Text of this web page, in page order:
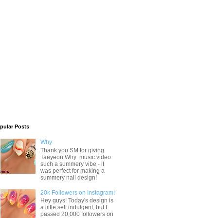
Posts
Why
Thank you SM for giving
Taeyeon Why music video
such a summery vibe - it
was perfect for making a
summery nail design!
20k Followers on Instagram!
Hey guys! Today's design is
a little self indulgent, but I
passed 20,000 followers on